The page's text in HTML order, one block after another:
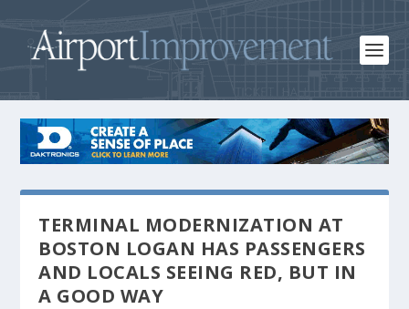
TERMINAL MODERNIZATION AT
BOSTON LOGAN HAS PASSENGERS
AND LOCALS SEEING RED, BUT IN
A GOOD WAY